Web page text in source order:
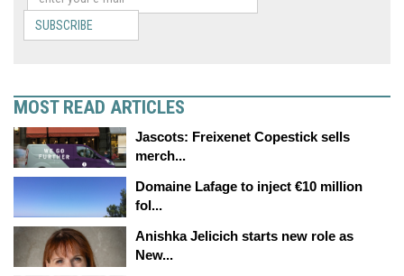
SUBSCRIBE
MOST READ ARTICLES
Jascots: Freixenet Copestick sells
merch...
Domaine Lafage to inject €10 million
fol...
Anishka Jelicich starts new role as
New...